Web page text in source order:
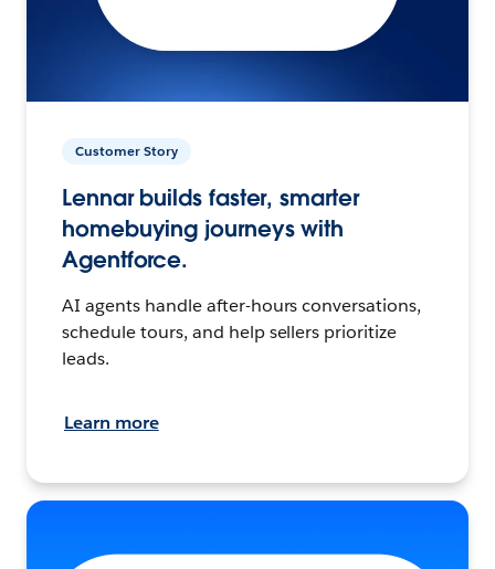
Customer Story
Lennar builds faster, smarter
homebuying journeys with
Agentforce.
AI agents handle after-hours conversations,
schedule tours, and help sellers prioritize
leads.
Learn more